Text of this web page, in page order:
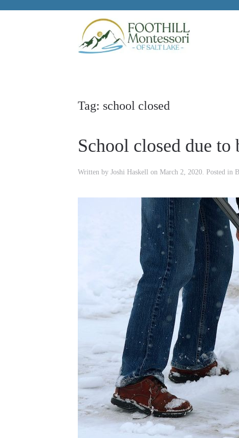
Tag: school closed
School closed due to
Written by Joshi Haskell on March 2, 2020. Posted in